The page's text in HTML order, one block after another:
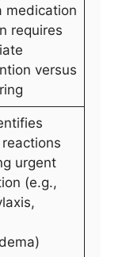
medication
requires
versus
urgent
(e.g.,